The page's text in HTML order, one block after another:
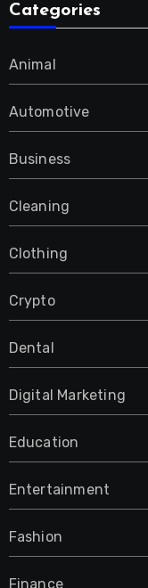
Categories
Animal
Automotive
Business
Cleaning
Clothing
Crypto
Dental
Digital Marketing
Education
Entertainment
Fashion
Finance